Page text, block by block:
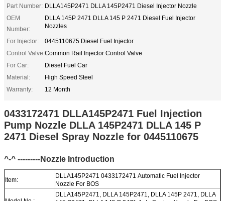
Part Number: DLLA145P2471 DLLA 145P2471 Diesel Injector Nozzle
OEM
Number:
DLLA 145P 2471 DLLA 145 P 2471 Diesel Fuel Injector
Nozzles
For Injector:
0445110675 Diesel Fuel Injector
Control Valve:Common Rail Injector Control Valve
For Car:
Diesel Fuel Car
Material:
High Speed Steel
Warranty:
12 Month
0433172471 DLLA145P2471 Fuel Injection
Pump Nozzle DLLA 145P2471 DLLA 145 P
2471 Diesel Spray Nozzle for 0445110675
^-^ ---------Nozzle Introduction
Item:
DLLA145P2471 0433172471 Automatic Fuel Injector
Nozzle For BOS
DLLA145P2471, DLLA 145P2471, DLLA 145P 2471, DLLA